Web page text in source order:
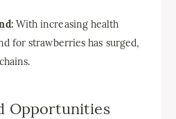
With increasing health
for strawberries has surged,
Opportunities